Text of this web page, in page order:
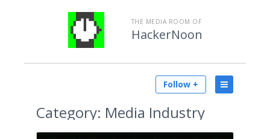
THE MEDIA ROOM OF
HackerNoon
Follow +
Category: Media Industry